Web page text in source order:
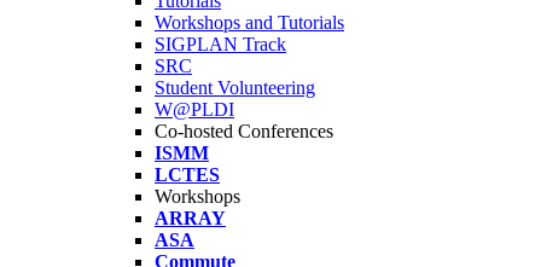
Workshops and Tutorials
SIGPLAN Track
SRC
Student Volunteering
W@PLDI
Co-hosted Conferences
ISMM
LCTES
Workshops
ARRAY
ASA
Commute